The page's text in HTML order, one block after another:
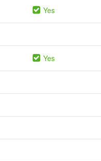
Yes
Yes